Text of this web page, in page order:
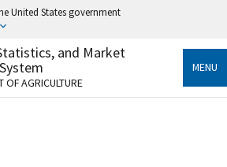
United States government
use .gov
to an official government
United States.
and Market
OF AGRICULTURE
MENU